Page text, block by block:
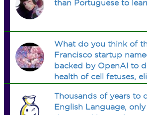
than Portuguese to
What do you think of
Francisco startup
backed by OpenAI to
health of cell fetuses,
strengthening bones,
colour etc optional?
Thousands of years to
English Language,